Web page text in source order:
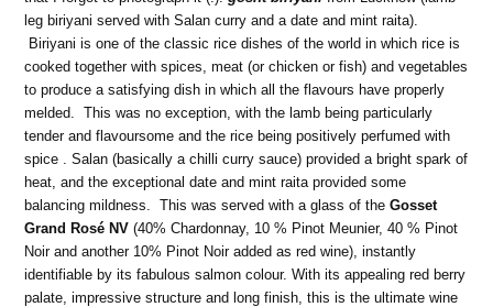
leg biriyani served with Salan curry and a date and mint raita).
Biriyani is one of the classic rice dishes of the world in which rice is
cooked together with spices, meat (or chicken or fish) and vegetables
to produce a satisfying dish in which all the flavours have properly
melded. This was no exception, with the lamb being particularly
tender and flavoursome and the rice being positively perfumed with
spice . Salan (basically a chilli curry sauce) provided a bright spark of
heat, and the exceptional date and mint raita provided some
balancing mildness. This was served with a glass of theGosset
Grand Rosé NV (40% Chardonnay, 10 % Pinot Meunier, 40 % Pinot
Noir and another 10% Pinot Noir added as red wine),instantly
identifiable by its fabulous salmon colour. With its appealing red berry
palate, impressive structure and long finish, this is the ultimate wine